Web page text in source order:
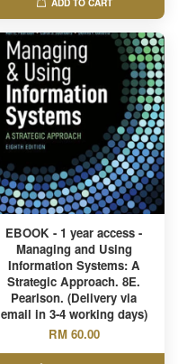
ADD TO CART
EBOOK - 1 year access -
Managing and Using
Information Systems: A
Strategic Approach. 8E.
Pearlson. (Delivery via
email in 3-4 working days)
RM 60.00